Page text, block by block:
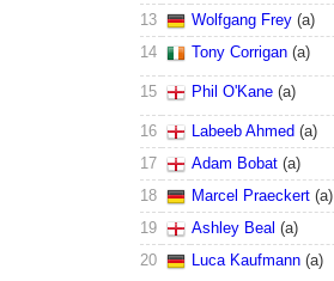
13 Wolfgang Frey (a)
14
Tony Corrigan (a)
15 Phil O'Kane (a)
16 Labeeb Ahmed (a)
17
Adam Bobat (a)
18
Marcel Praeckert (a)
19
Ashley Beal (a)
20
Luca Kaufmann (a)